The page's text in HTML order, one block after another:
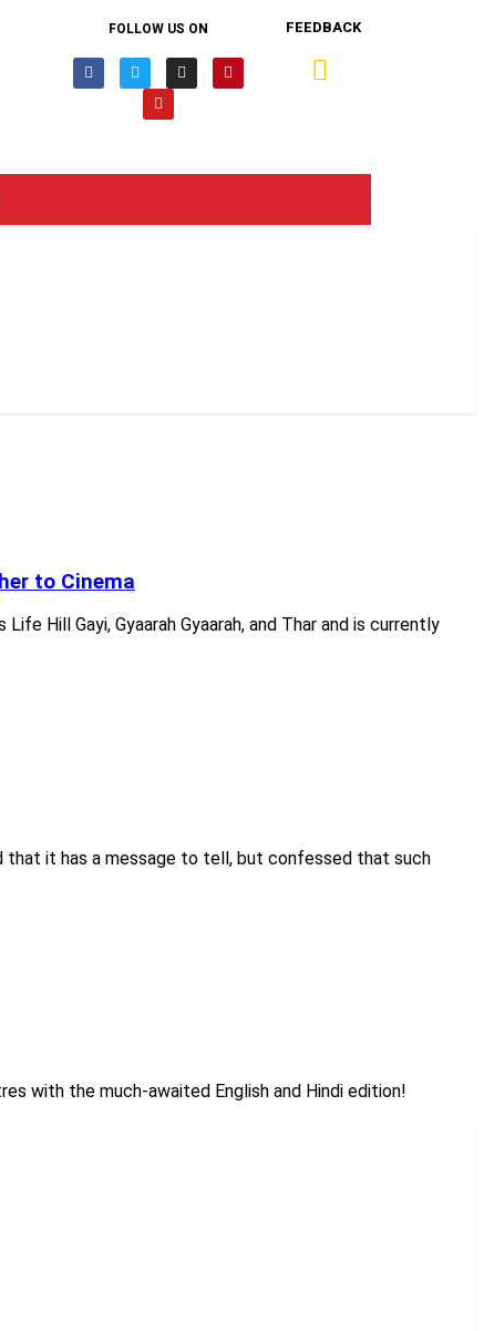
FOLLOW US ON FEEDBACK
to Cinema
Hill Gayi, Gyaarah Gyaarah, and Thar and is currently
that it has a message to tell, but confessed that such
with the much-awaited English and Hindi edition!